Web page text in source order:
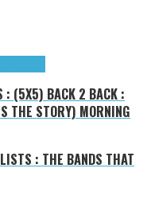
: (5X5) BACK 2 BACK :
THE STORY) MORNING
: THE BANDS THAT